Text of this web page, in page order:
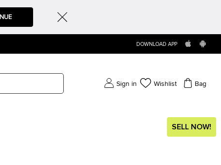
DOWNLOAD APP
Sign in Wishlist Bag
SELL NOW!